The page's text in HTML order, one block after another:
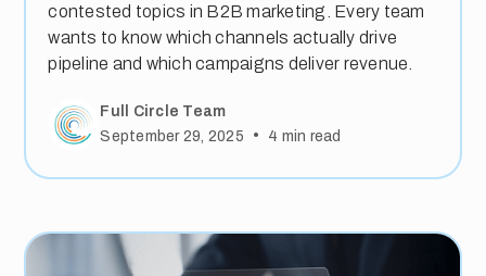
contested topics in B2B marketing. Every team
wants to know which channels actually drive
pipeline and which campaigns deliver revenue.
Full Circle Team
September 29, 2025
• 4 min read